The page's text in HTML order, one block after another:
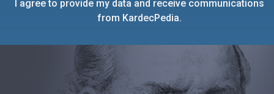
I agree to provide my data and receive communications
from KardecPedia.